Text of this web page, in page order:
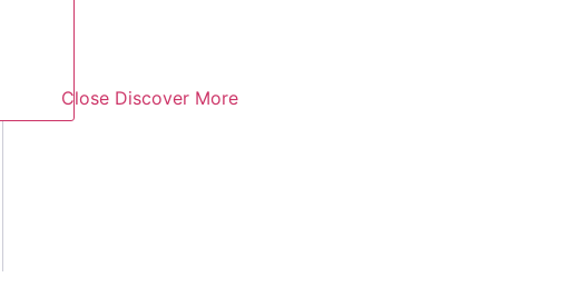
Close Discover More